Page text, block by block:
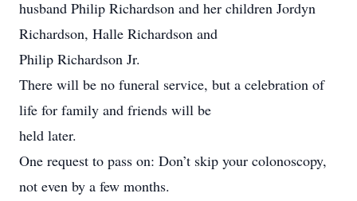
husband Philip Richardson and her children Jordyn
Richardson, Halle Richardson and
Philip Richardson Jr.
There will be no funeral service, but a celebration of
life for family and friends will be
held later.
One request to pass on: Don’t skip your colonoscopy,
not even by a few months.